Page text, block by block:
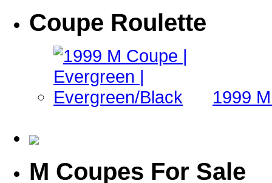
Coupe Roulette
1999
M Coupes For Sale